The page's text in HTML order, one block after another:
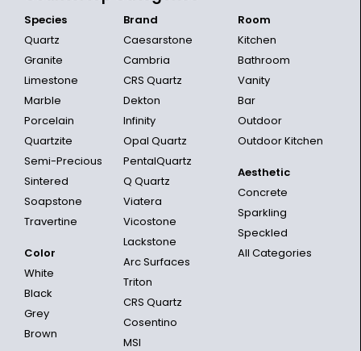
Species
Quartz
Granite
Limestone
Marble
Porcelain
Quartzite
Semi-Precious
Sintered
Soapstone
Travertine
Color
White
Black
Grey
Brown
Brand
Caesarstone
Cambria
CRS Quartz
Dekton
Infinity
Opal Quartz
PentalQuartz
Q Quartz
Viatera
Vicostone
Lackstone
Arc Surfaces
Triton
CRS Quartz
Cosentino
MSI
Room
Kitchen
Bathroom
Vanity
Bar
Outdoor
Outdoor Kitchen
Aesthetic
Concrete
Sparkling
Speckled
All Categories